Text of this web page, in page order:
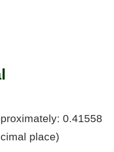
0.41558
place)